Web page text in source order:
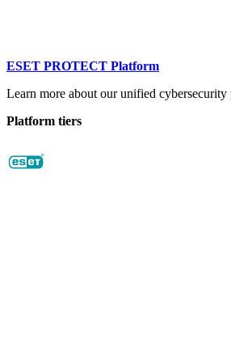
ESET PROTECT Platform
Learn more about our unified cybersecurity
Platform tiers